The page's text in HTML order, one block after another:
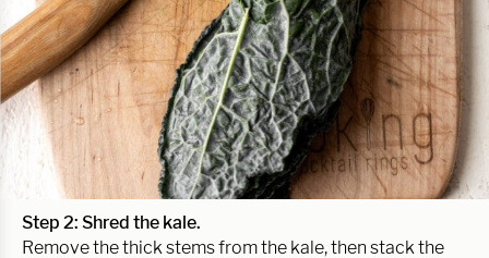
Step 2: Shred the kale.
Remove the thick stems from the kale, then stack the